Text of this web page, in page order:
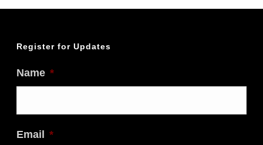
Register for Updates
Name *
Email *